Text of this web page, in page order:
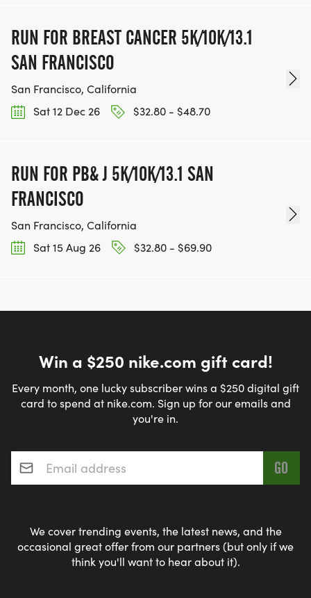
RUN FOR BREAST CANCER 5K/10K/13.1
SAN FRANCISCO
San Francisco, California
Sat 12 Dec 26
$32.80 - $48.70
RUN FOR PB& J 5K/10K/13.1 SAN
FRANCISCO
San Francisco, California
Sat 15 Aug 26
$32.80 - $69.90
Win a $250 nike.com gift card!
Every month, one lucky subscriber wins a $250 digital gift
card to spend at nike.com. Sign up for our emails and
you're in.
Email address*
We cover trending events, the latest news, and the
occasional great offer from our partners (but only if we
think you'll want to hear about it).